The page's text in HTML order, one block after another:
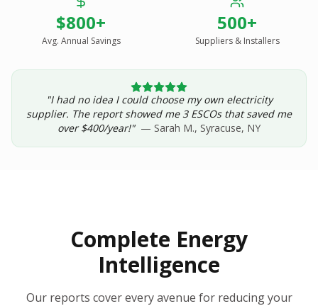
Solar, wind, geothermal, grid suppliers, ESCOs, and
income assistance — compared side-by-side for your
Get Your Report — Starting at $24.99/yr
See a Sample Report
$800+
Avg. Annual Savings
500+
Suppliers & Installers
"I had no idea I could choose my own electricity
supplier. The report showed me 3 ESCOs that saved me
over $400/year!" — Sarah M., Syracuse, NY
Complete Energy
Intelligence
Our reports cover every avenue for reducing your